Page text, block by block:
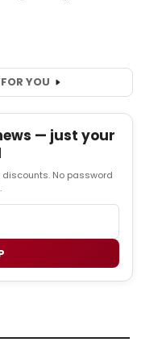
FOR YOU
— just your
discounts. No password